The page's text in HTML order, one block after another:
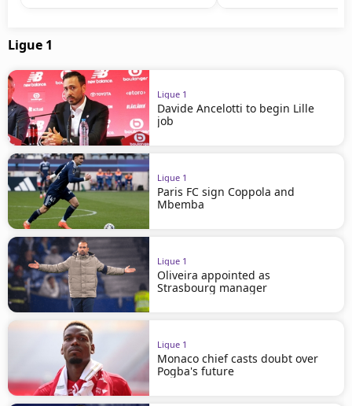
Ligue 1
Ligue 1
Davide Ancelotti to begin Lille
job
Ligue 1
Paris FC sign Coppola and
Mbemba
Ligue 1
Oliveira appointed as
Strasbourg manager
Ligue 1
Monaco chief casts doubt over
Pogba's future